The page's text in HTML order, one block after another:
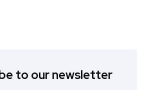
to our newsletter